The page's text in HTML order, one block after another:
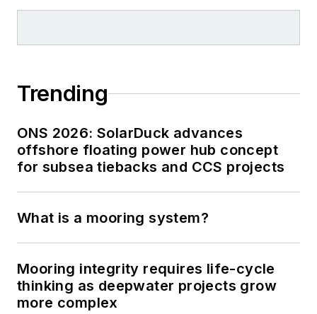
Trending
ONS 2026: SolarDuck advances
offshore floating power hub concept
for subsea tiebacks and CCS projects
What is a mooring system?
Mooring integrity requires life-cycle
thinking as deepwater projects grow
more complex